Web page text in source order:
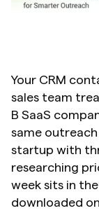
Your CRM
sales team
B SaaS
same
startup with
researching
week sits in
downloaded